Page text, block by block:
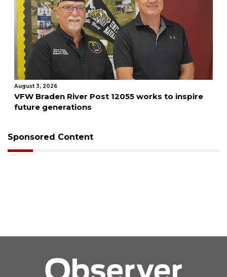
August 3, 2026
VFW Braden River Post 12055 works to inspire
future generations
Sponsored Content